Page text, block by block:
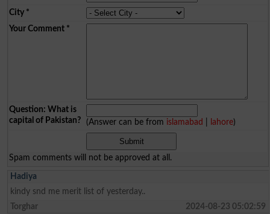
City*
Your Comment*
Question: What is
capital of Pakistan?
(Answer can be from islamabad lahore)
Spam comments will not be approved at all.
Hadiya
kindy snd me merit list of yesterday..
Torghar
2024-08-23 05:02:59